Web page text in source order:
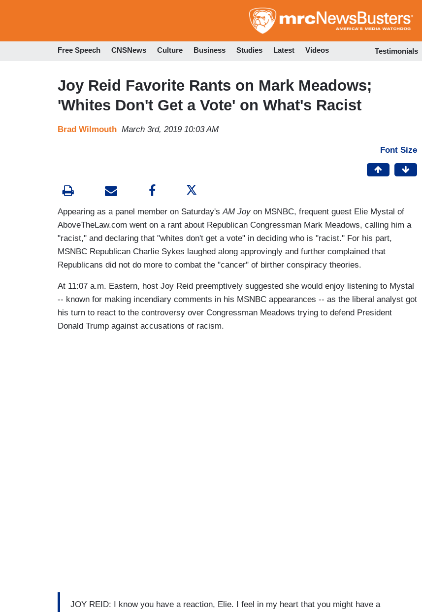
to
Free Speech CNSNews Culture Business Studies Latest Videos Testimonials
Joy Reid Favorite Rants on Mark Meadows;
'Whites Don't Get a Vote' on What's Racist
Brad Wilmouth March 3rd, 2019 10:03 AM
Font Size
Appearing as a panel member on Saturday's AM Joyon MSNBC, frequent guest Elie Mystal of
AboveTheLaw.com went on a rant about Republican Congressman Mark Meadows, calling him a
"racist," and declaring that "whites don't get a vote" in deciding who is "racist." For his part,
MSNBC Republican Charlie Sykes laughed along approvingly and further complained that
Republicans did not do more to combat the "cancer" of birther conspiracy theories.
At 11:07 a.m. Eastern, host Joy Reid preemptively suggested she would enjoy listening to Mystal
-- known for making incendiary comments in his MSNBC appearances -- as the liberal analyst got
his turn to react to the controversy over Congressman Meadows trying to defend President
Donald Trump against accusations of racism.
JOY REID: I know you have a reaction, Elie. I feel in my heart that you might have a